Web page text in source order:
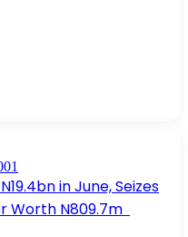
in June, Seizes
Worth N809.7m